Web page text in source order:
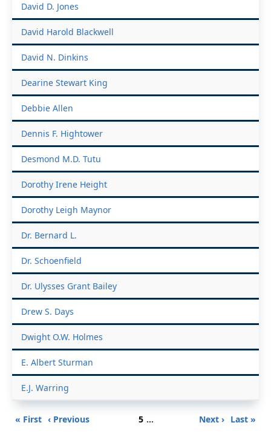
David D. Jones
David Harold Blackwell
David N. Dinkins
Dearine Stewart King
Debbie Allen
Dennis F. Hightower
Desmond M.D. Tutu
Dorothy Irene Height
Dorothy Leigh Maynor
Dr. Bernard L.
Dr. Schoenfield
Dr. Ulysses Grant Bailey
Drew S. Days
Dwight O.W. Holmes
E. Albert Sturman
E.J. Warring
Pagination
First
« First Previous
‹ Previous Page
5 …
Next
Next › Last
Last »